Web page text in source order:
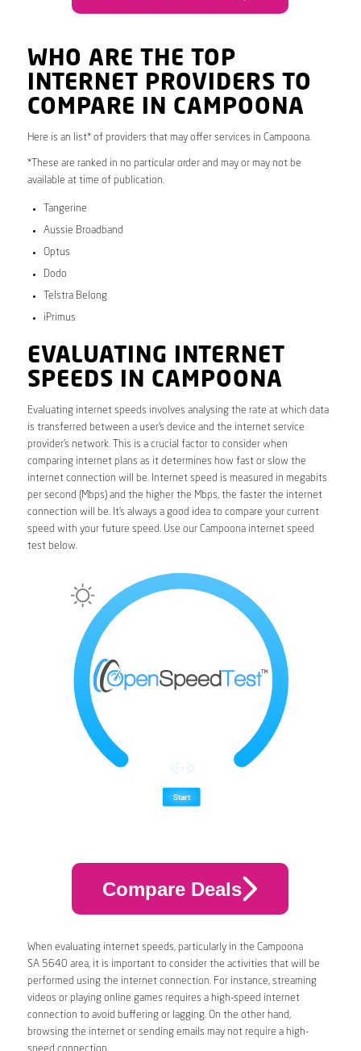
WHO ARE THE TOP
INTERNET PROVIDERS TO
COMPARE IN CAMPOONA
Here is an list* of providers that may offer services in Campoona.
*These are ranked in no particular order and may or may not be
available at time of publication.
Tangerine
Aussie Broadband
Optus
Dodo
Telstra Belong
iPrimus
EVALUATING INTERNET
SPEEDS IN CAMPOONA
Evaluating internet speeds involves analysing the rate at which data
is transferred between a user’s device and the internet service
provider’s network. This is a crucial factor to consider when
comparing internet plans as it determines how fast or slow the
internet connection will be. Internet speed is measured in megabits
per second (Mbps) and the higher the Mbps, the faster the internet
connection will be. It’s always a good idea to compare your current
speed with your future speed. Use our Campoona internet speed
test below.
Compare Deals
When evaluating internet speeds, particularly in the Campoona
SA 5640 area, it is important to consider the activities that will be
performed using the internet connection. For instance, streaming
videos or playing online games requires a high-speed internet
connection to avoid buffering or lagging. On the other hand,
browsing the internet or sending emails may not require a high-